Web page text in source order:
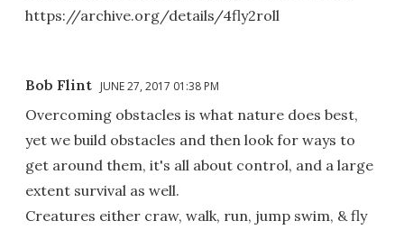
https://archive.org/details/4fly2roll
Bob Flint JUNE 27, 2017 01:38 PM
Overcoming obstacles is what nature does best,
yet we build obstacles and then look for ways to
get around them, it's all about control, and a large
extent survival as well.
Creatures either craw, walk, run, jump swim, & fly